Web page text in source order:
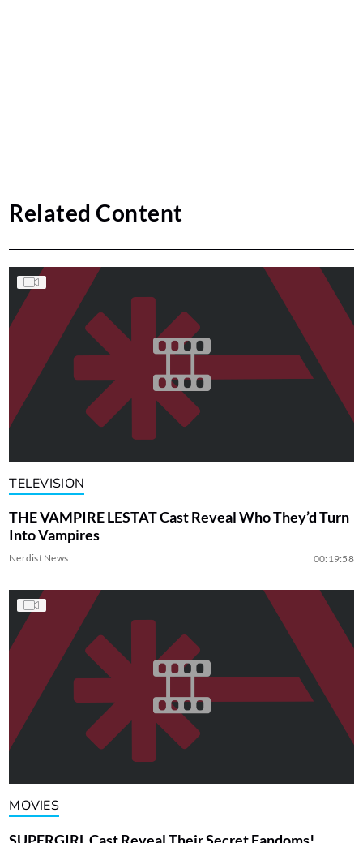
Related Content
TELEVISION
THE VAMPIRE LESTAT Cast Reveal Who They’d Turn
Into Vampires
Nerdist News 00:19:58
MOVIES